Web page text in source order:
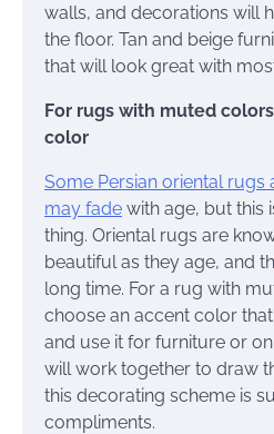
walls, and decorations will
the floor. Tan and beige
that will look great with
For rugs with muted
color
Some Persian oriental rugs
may fade with age, but this
thing. Oriental rugs are
beautiful as they age, and
long time. For a rug with
choose an accent color
and use it for furniture or
will work together to draw
this decorating scheme is
compliments.